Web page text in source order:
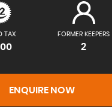
TAX FORMER KEEPERS
2
ENQUIRE NOW